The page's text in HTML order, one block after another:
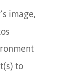
image,
to